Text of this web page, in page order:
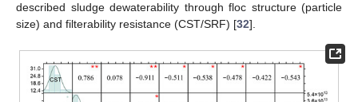
described sludge dewaterability through floc structure (particle
size) and filterability resistance (CST/SRF) [32].